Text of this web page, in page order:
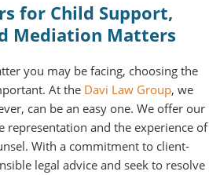
for Child Support,
Mediation Matters
you may be facing, choosing the
At the Davi Law Group, we
can be an easy one. We offer our
representation and the experience of
With a commitment to client-
legal advice and seek to resolve